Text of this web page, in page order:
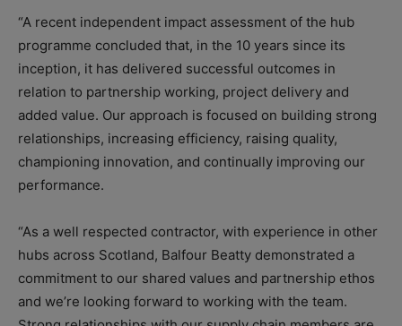
“A recent independent impact assessment of the hub
programme concluded that, in the 10 years since its
inception, it has delivered successful outcomes in
relation to partnership working, project delivery and
added value. Our approach is focused on building strong
relationships, increasing efficiency, raising quality,
championing innovation, and continually improving our
performance.
“As a well respected contractor, with experience in other
hubs across Scotland, Balfour Beatty demonstrated a
commitment to our shared values and partnership ethos
and we’re looking forward to working with the team.